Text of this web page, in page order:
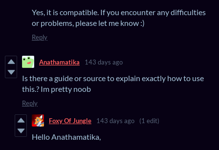
Yes, it is compatible. If you encounter any difficulties
or problems, please let me know :)
Reply
Anathamatika 143 days ago
Is there a guide or source to explain exactly how to use
this.? Im pretty noob
Reply
Foxy Of Jungle 143 days ago (1 edit)
Hello Anathamatika,